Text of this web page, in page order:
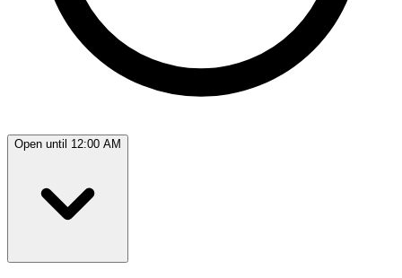
Open until 12:00 AM